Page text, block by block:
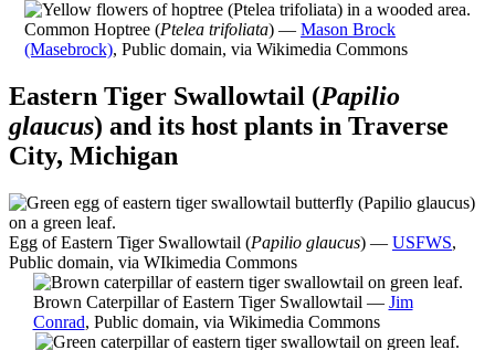
Common Hoptree (Ptelea trifoliata) — Mason Brock
(Masebrock), Public domain, via Wikimedia Commons
Eastern Tiger Swallowtail (Papilio
glaucus) and its host plants in Traverse
City, Michigan
Egg of Eastern Tiger Swallowtail (Papilio glaucus) — USFWS,
Public domain, via WIkimedia Commons
Brown Caterpillar of Eastern Tiger Swallowtail — Jim
Conrad, Public domain, via Wikimedia Commons